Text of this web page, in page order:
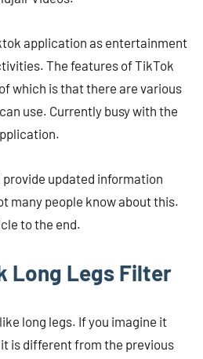
application as entertainment
The features of TikTok
which is that there are various
use. Currently busy with the
provide updated information
many people know about this.
to the end.
Long Legs Filter
long legs. If you imagine it
is different from the previous